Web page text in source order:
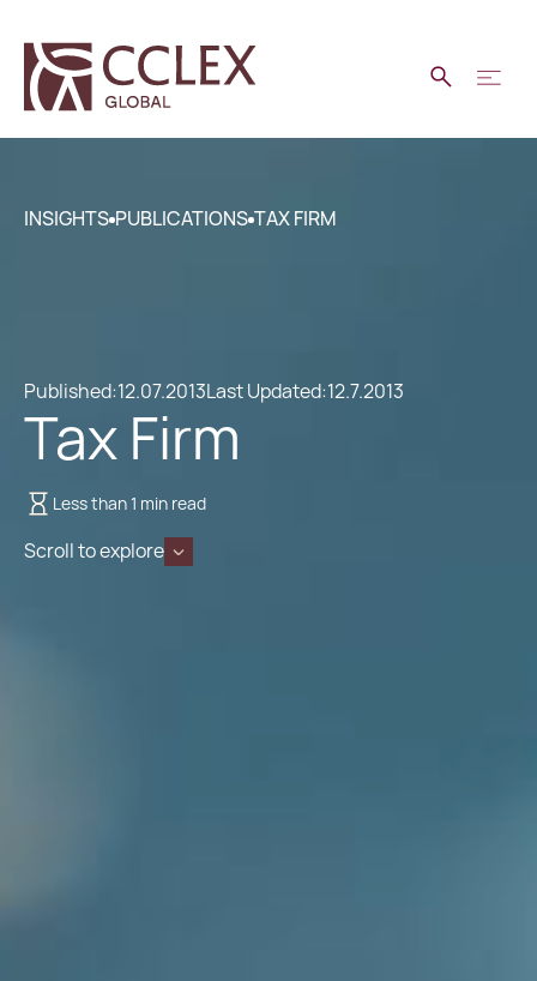
INSIGHTS PUBLICATIONS TAX FIRM
Published:12.07.2013Last Updated:12.7.2013
Tax Firm
Less than 1 min read
Scroll to explore